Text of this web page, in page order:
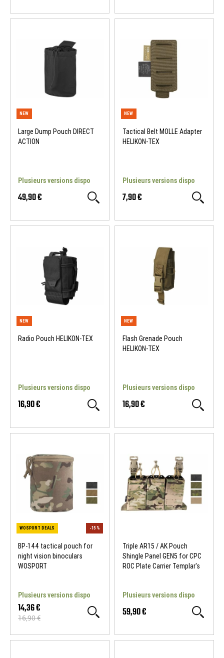
NEW NEW
NEW
Large Dump Pouch DIRECT
ACTION
Plusieurs versions dispo
49,90 €
NEW
Tactical Belt MOLLE Adapter
HELIKON-TEX
Plusieurs versions dispo
7,90 €
Radio Pouch HELIKON-TEX
Plusieurs versions dispo
16,90 €
Flash Grenade Pouch
HELIKON-TEX
Plusieurs versions dispo
16,90 €
BP-144 tactical pouch for
night vision binoculars
WOSPORT
Plusieurs versions dispo
14,36 €
16,90 €
Triple AR15 / AK Pouch
Shingle Panel GEN5 for CPC
ROC Plate Carrier Templar's
Plusieurs versions dispo
59,90 €